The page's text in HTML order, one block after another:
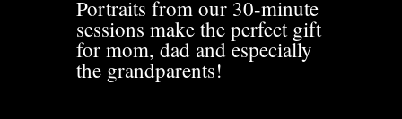
Portraits from our 30-minute
sessions make the perfect gift
for mom, dad and especially
the grandparents!